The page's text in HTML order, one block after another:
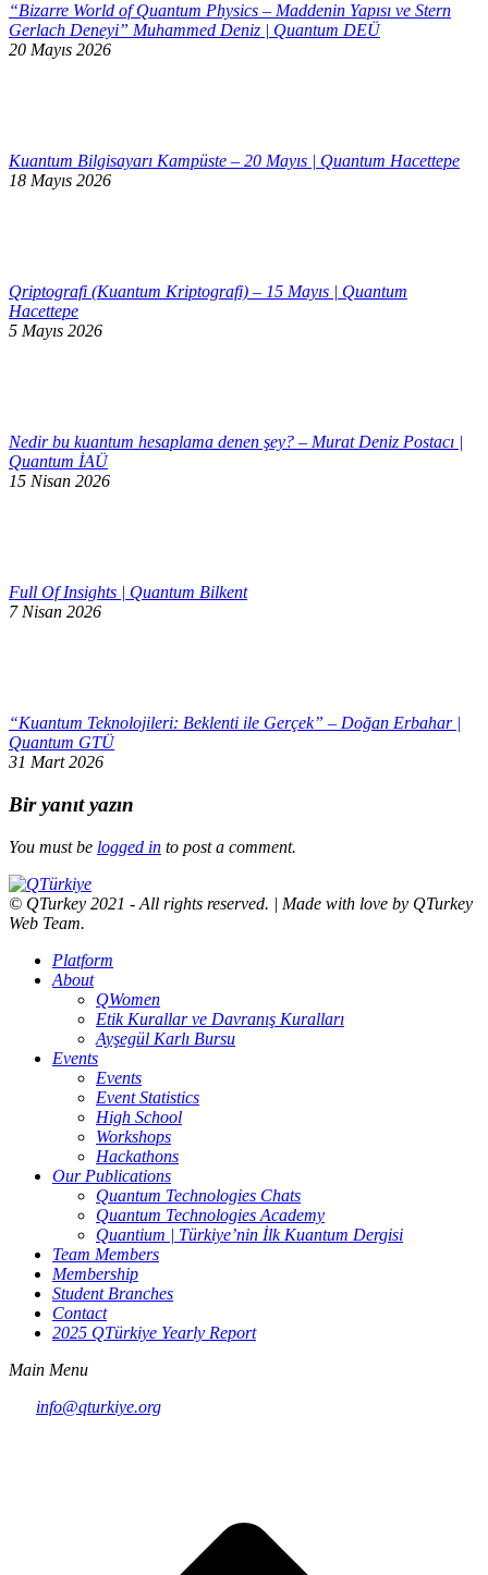
“Bizarre World of Quantum Physics – Maddenin Yapısı ve Stern
Gerlach Deneyi” Muhammed Deniz | Quantum DEÜ
20 Mayıs 2026
Kuantum Bilgisayarı Kampüste – 20 Mayıs | Quantum Hacettepe
18 Mayıs 2026
Qriptografi (Kuantum Kriptografi) – 15 Mayıs | Quantum
Hacettepe
5 Mayıs 2026
Nedir bu kuantum hesaplama denen şey? – Murat Deniz Postacı |
Quantum İAÜ
15 Nisan 2026
Full Of Insights | Quantum Bilkent
7 Nisan 2026
“Kuantum Teknolojileri: Beklenti ile Gerçek” – Doğan Erbahar |
Quantum GTÜ
31 Mart 2026
Bir yanıt yazın
You must be logged in to post a comment.
© QTurkey 2021 - All rights reserved. | Made with love by QTurkey
Web Team.
Platform
About
QWomen
Etik Kurallar ve Davranış Kuralları
Ayşegül Karlı Bursu
Events
Events
Event Statistics
High School
Workshops
Hackathons
Our Publications
Quantum Technologies Chats
Quantum Technologies Academy
Quantium | Türkiye’nin İlk Kuantum Dergisi
Team Members
Membership
Student Branches
Contact
2025 QTürkiye Yearly Report
Main Menu
info@qturkiye.org